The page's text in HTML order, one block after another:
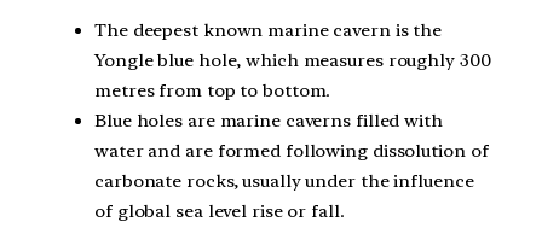
The deepest known marine cavern is the
Yongle blue hole, which measures roughly 300
metres from top to bottom.
Blue holes are marine caverns filled with
water and are formed following dissolution of
carbonate rocks, usually under the influence
of global sea level rise or fall.